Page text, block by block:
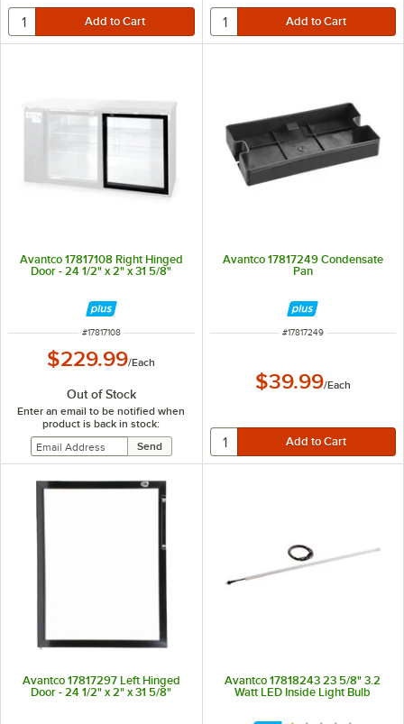
Avantco 17817108 Right Hinged
Door - 24 1/2" x 2" x 31 5/8"
ITEM NUMBER
#17817108
$229.99/Each
Out of Stock
Enter an email to be notified when
product is back in stock:
Avantco 17817249 Condensate
Pan
ITEM NUMBER
#17817249
$39.99/Each
Avantco 17817297 Left Hinged
Door - 24 1/2" x 2" x 31 5/8"
Avantco 17818243 23 5/8" 3.2
Watt LED Inside Light Bulb